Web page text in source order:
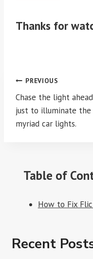
Thanks for
Post
navigation
PREVIOUS
Chase the light
just to illuminate the
myriad car lights.
Table of
How to Fix
Recent